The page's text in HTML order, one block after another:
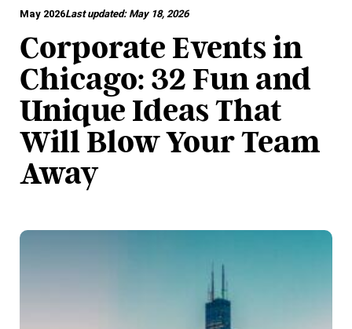
May 2026Last updated: May 18, 2026
Corporate Events in
Chicago: 32 Fun and
Unique Ideas That
Will Blow Your Team
Away